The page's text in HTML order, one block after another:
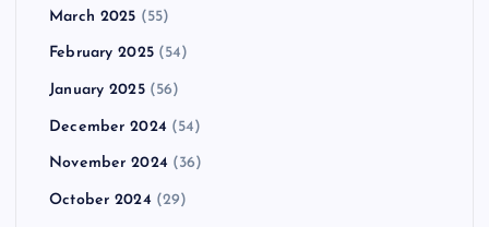
March 2025 (55)
February 2025(54)
January 2025(56)
December 2024 (54)
November 2024 (36)
October 2024 (29)